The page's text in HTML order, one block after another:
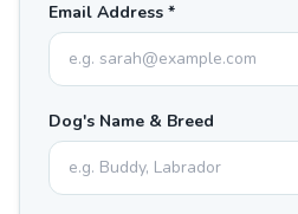
Email Address *
Dog's Name & Breed